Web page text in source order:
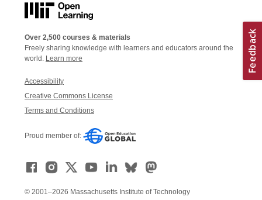
Over 2,500 courses & materials
Freely sharing knowledge with learners and educators around the
world. Learn more
Accessibility
Creative Commons License
Terms and Conditions
Proud member of:
© 2001–2026 Massachusetts Institute of Technology